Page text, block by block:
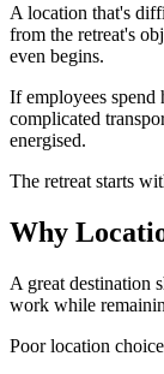
A location that's
from the retreat's
even begins.
If employees
complicated
energised.
The retreat starts
Why
A great destination
work while
Poor location